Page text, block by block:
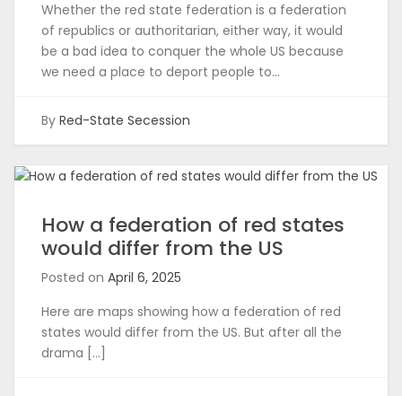
Whether the red state federation is a federation
of republics or authoritarian, either way, it would
be a bad idea to conquer the whole US because
we need a place to deport people to…
By Red-State Secession
How a federation of red states
would differ from the US
Posted on April 6, 2025
Here are maps showing how a federation of red
states would differ from the US. But after all the
drama […]